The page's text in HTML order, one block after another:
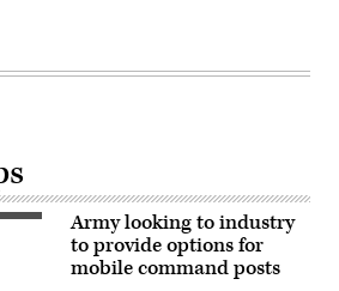
Army looking to industry
to provide options for
mobile command posts